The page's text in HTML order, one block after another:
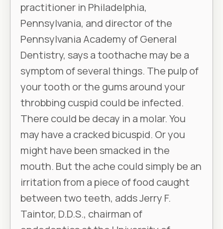
practitioner in Philadelphia,
Pennsylvania, and director of the
Pennsylvania Academy of General
Dentistry, says a toothache may be a
symptom of several things. The pulp of
your tooth or the gums around your
throbbing cuspid could be infected.
There could be decay in a molar. You
may have a cracked bicuspid. Or you
might have been smacked in the
mouth. But the ache could simply be an
irritation from a piece of food caught
between two teeth, adds Jerry F.
Taintor, D.D.S., chairman of